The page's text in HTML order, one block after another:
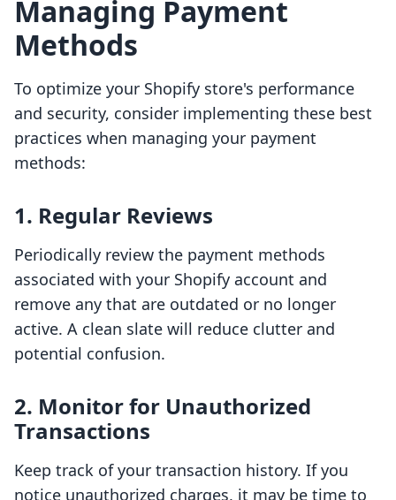
Managing Payment
Methods
To optimize your Shopify store's performance
and security, consider implementing these best
practices when managing your payment
methods:
1. Regular Reviews
Periodically review the payment methods
associated with your Shopify account and
remove any that are outdated or no longer
active. A clean slate will reduce clutter and
potential confusion.
2. Monitor for Unauthorized
Transactions
Keep track of your transaction history. If you
notice unauthorized charges, it may be time to